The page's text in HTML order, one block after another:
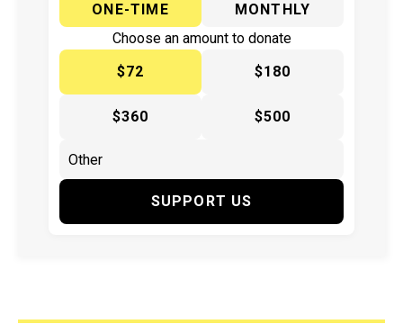
ONE-TIME
MONTHLY
Choose an amount to donate
$72
$180
$360 $500
SUPPORT US